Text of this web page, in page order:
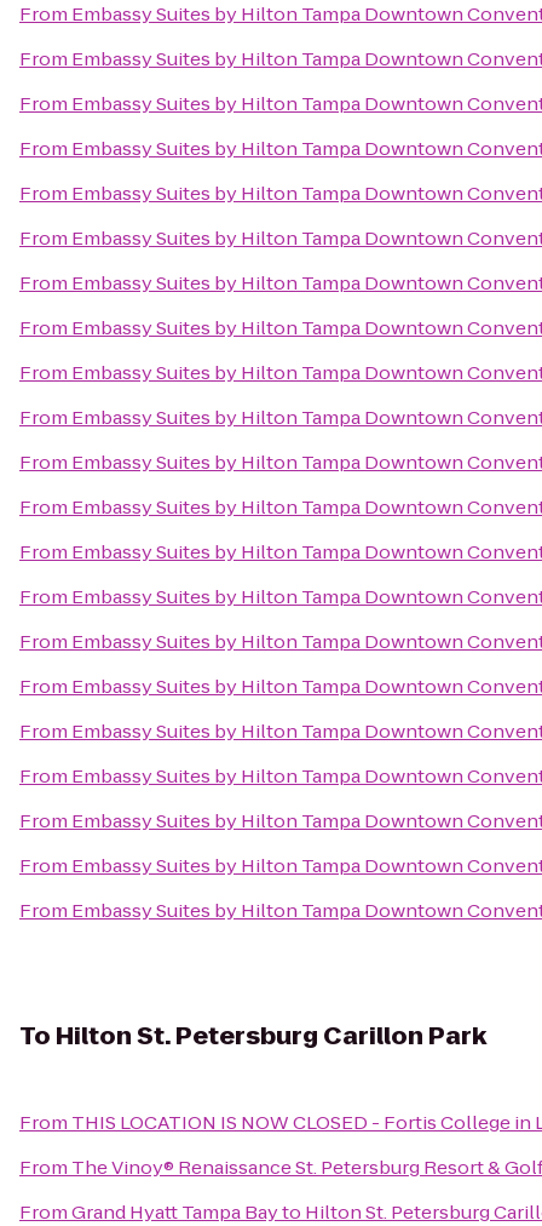
From Embassy Suites by Hilton Tampa Downtown
From Embassy Suites by Hilton Tampa Downtown
From Embassy Suites by Hilton Tampa Downtown
From Embassy Suites by Hilton Tampa Downtown
From Embassy Suites by Hilton Tampa Downtown
From Embassy Suites by Hilton Tampa Downtown
From Embassy Suites by Hilton Tampa Downtown
From Embassy Suites by Hilton Tampa Downtown
From Embassy Suites by Hilton Tampa Downtown
From Embassy Suites by Hilton Tampa Downtown
From Embassy Suites by Hilton Tampa Downtown
From Embassy Suites by Hilton Tampa Downtown
From Embassy Suites by Hilton Tampa Downtown
From Embassy Suites by Hilton Tampa Downtown
From Embassy Suites by Hilton Tampa Downtown
From Embassy Suites by Hilton Tampa Downtown
From Embassy Suites by Hilton Tampa Downtown
From Embassy Suites by Hilton Tampa Downtown
From Embassy Suites by Hilton Tampa Downtown
From Embassy Suites by Hilton Tampa Downtown
From Embassy Suites by Hilton Tampa Downtown
To Hilton St. Petersburg Carillon Park
From THIS LOCATION IS NOW CLOSED - Fortis College in
From The Vinoy® Renaissance St. Petersburg Resort &
FromGrand Hyatt Tampa Bayto Hilton St. Petersburg